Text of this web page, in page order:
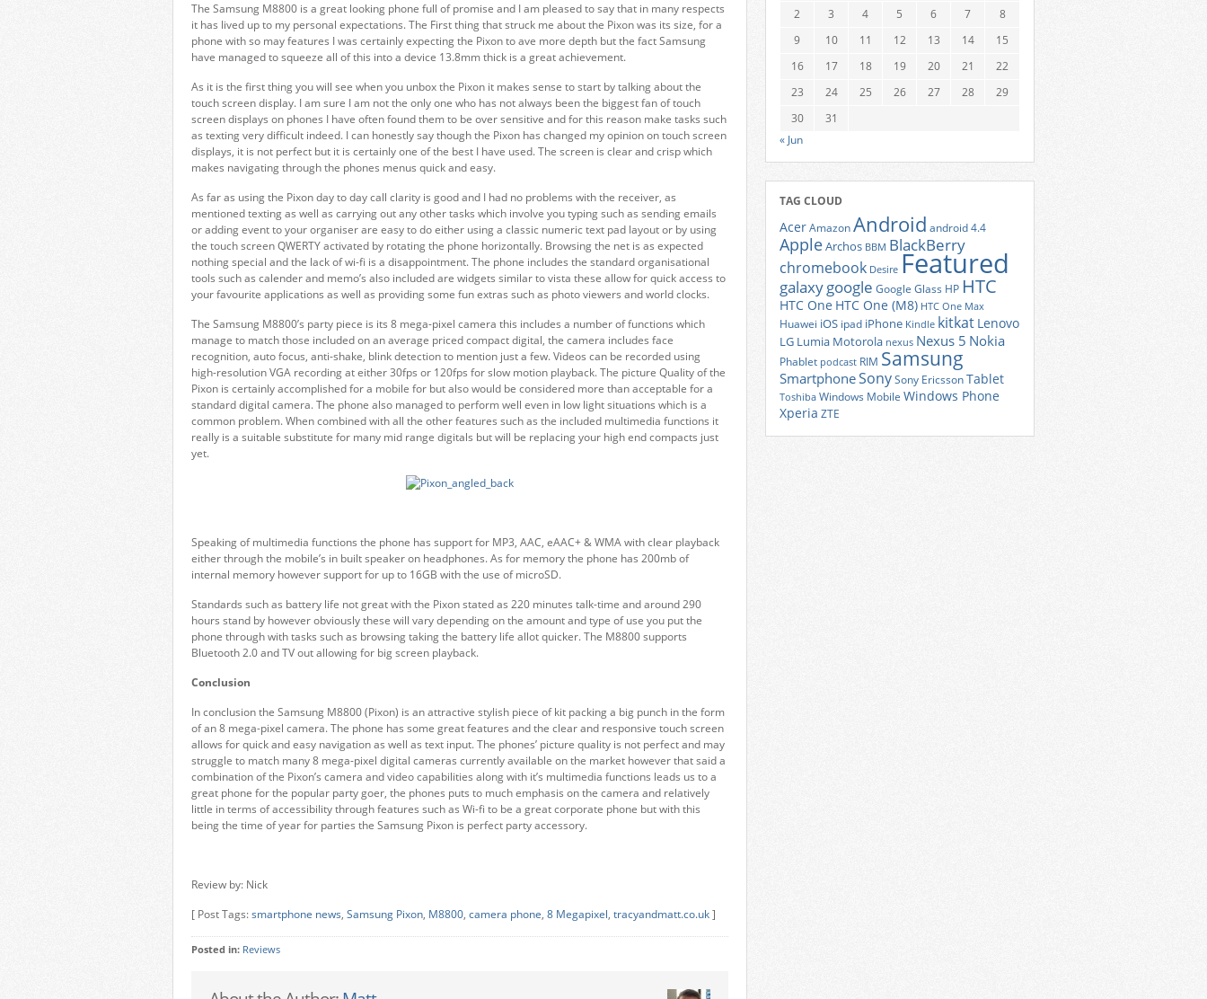
The Samsung M8800 is a great looking phone full of promise and I am pleased to say that in many respects
it has lived up to my personal expectations. The First thing that struck me about the Pixon was its size, for a
phone with so may features I was certainly expecting the Pixon to ave more depth but the fact Samsung
have managed to squeeze all of this into a device 13.8mm thick is a great achievement.
As it is the first thing you will see when you unbox the Pixon it makes sense to start by talking about the
touch screen display. I am sure I am not the only one who has not always been the biggest fan of touch
screen displays on phones I have often found them to be over sensitive and for this reason make tasks such
as texting very difficult indeed. I can honestly say though the Pixon has changed my opinion on touch screen
displays, it is not perfect but it is certainly one of the best I have used. The screen is clear and crisp which
makes navigating through the phones menus quick and easy.
As far as using the Pixon day to day call clarity is good and I had no problems with the receiver, as
mentioned texting as well as carrying out any other tasks which involve you typing such as sending emails
or adding event to your organiser are easy to do either using a classic numeric text pad layout or by using
the touch screen QWERTY activated by rotating the phone horizontally. Browsing the net is as expected
nothing special and the lack of wi-fi is a disappointment. The phone includes the standard organisational
tools such as calender and memo’s also included are widgets similar to vista these allow for quick access to
your favourite applications as well as providing some fun extras such as photo viewers and world clocks.
The Samsung M8800’s party piece is its 8 mega-pixel camera this includes a number of functions which
manage to match those included on an average priced compact digital, the camera includes face
recognition, auto focus, anti-shake, blink detection to mention just a few. Videos can be recorded using
high-resolution VGA recording at either 30fps or 120fps for slow motion playback. The picture Quality of the
Pixon is certainly accomplished for a mobile for but also would be considered more than acceptable for a
standard digital camera. The phone also managed to perform well even in low light situations which is a
common problem. When combined with all the other features such as the included multimedia functions it
really is a suitable substitute for many mid range digitals but will be replacing your high end compacts just
yet.
Speaking of multimedia functions the phone has support for MP3, AAC, eAAC+ & WMA with clear playback
either through the mobile’s in built speaker on headphones. As for memory the phone has 200mb of
internal memory however support for up to 16GB with the use of microSD.
Standards such as battery life not great with the Pixon stated as 220 minutes talk-time and around 290
hours stand by however obviously these will vary depending on the amount and type of use you put the
phone through with tasks such as browsing taking the battery life allot quicker. The M8800 supports
Bluetooth 2.0 and TV out allowing for big screen playback.
Conclusion
In conclusion the Samsung M8800 (Pixon) is an attractive stylish piece of kit packing a big punch in the form
of an 8 mega-pixel camera. The phone has some great features and the clear and responsive touch screen
allows for quick and easy navigation as well as text input. The phones’ picture quality is not perfect and may
struggle to match many 8 mega-pixel digital cameras currently available on the market however that said a
combination of the Pixon’s camera and video capabilities along with it’s multimedia functions leads us to a
great phone for the popular party goer, the phones puts to much emphasis on the camera and relatively
little in terms of accessibility through features such as Wi-fi to be a great corporate phone but with this
being the time of year for parties the Samsung Pixon is perfect party accessory.
Review by: Nick
[ Post Tags:smartphone news, Samsung Pixon, M8800, camera phone, 8 Megapixel, tracyandmatt.co.uk]
Posted in: Reviews
2
3 4 5 6 7
8
9
10 11 12 13 14
15
16
17 18 19 20 21
22
23
24 25 26 27 28
29
30
31
« Jun
TAG CLOUD
AcerAmazonAndroid android 4.4
AppleArchos BBM BlackBerry
chromebook Desire Featured
galaxygoogle Google Glass HP HTC
HTC One HTC One (M8) HTC One Max
Huawei iOS ipad iPhone Kindle kitkat Lenovo
LG Lumia Motorola nexus Nexus 5 Nokia
Phablet podcast RIM Samsung
SmartphoneSonySony EricssonTablet
Toshiba Windows Mobile Windows Phone
Xperia ZTE